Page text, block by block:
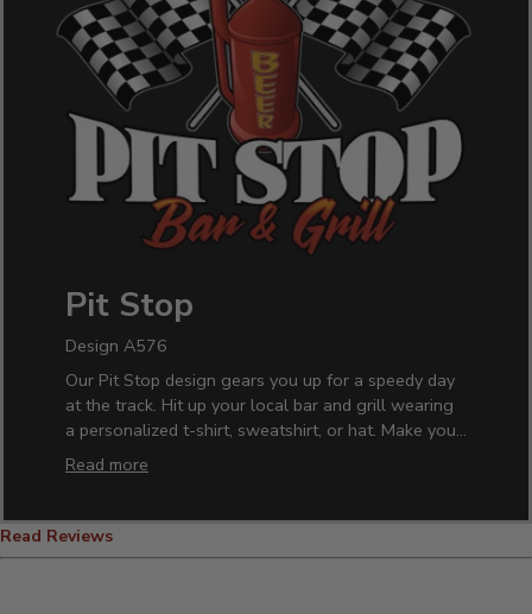
Pit Stop
Design A576
Our Pit Stop design gears you up for a speedy day
at the track. Hit up your local bar and grill wearing
a personalized t-shirt, sweatshirt, or hat. Make your
home barware one-of-a-kind with our custom pint
glasses. It makes the perfect gift idea for any racing
and race to the finish line.
Read more
Read Reviews